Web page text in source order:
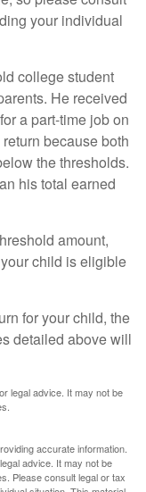
your individual
college student
He received
a part-time job on
because both
the thresholds.
his total earned
amount,
child is eligible
for your child, the
detailed above will
legal advice. It may not be
accurate information.
advice. It may not be
Please consult legal or tax